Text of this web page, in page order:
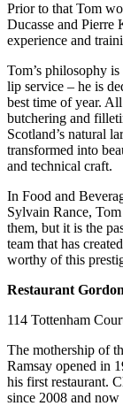
Prior to that Tom
Ducasse and Pierre
experience and
Tom’s philosophy
lip service – he is
best time of year.
butchering and
Scotland’s natural
transformed into
and technical craft.
In Food and
Sylvain Rance,
them, but it is the
team that has
worthy of this
Restaurant
114 Tottenham
The mothership of
Ramsay opened in
his first restaurant.
since 2008 and